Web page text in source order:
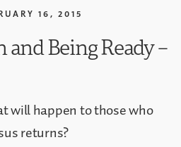
16, 2015
Being Ready –
will happen to those who
returns?